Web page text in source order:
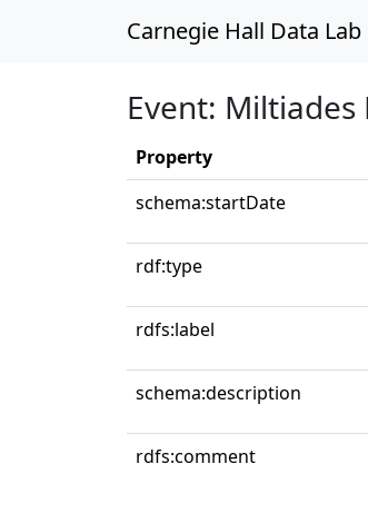
Carnegie Hall Data Lab
Event:
Property
schema:startDate
rdf:type
rdfs:label
schema:description
rdfs:comment